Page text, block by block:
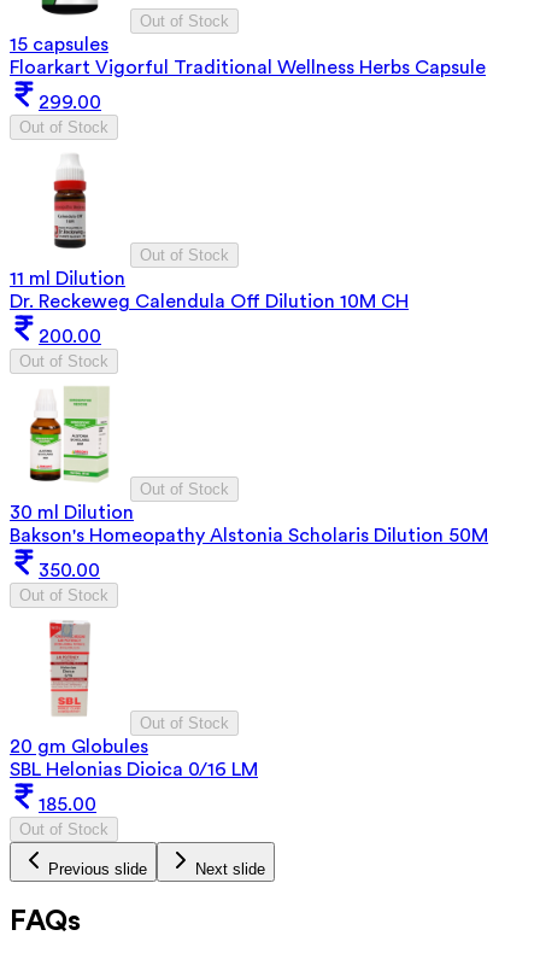
Out of Stock
15 capsules
Floarkart Vigorful Traditional Wellness Herbs Capsule
299.00
Out of Stock
Out of Stock
11 ml Dilution
Dr. Reckeweg Calendula Off Dilution 10M CH
200.00
Out of Stock
Out of Stock
30 ml Dilution
Bakson's Homeopathy Alstonia Scholaris Dilution 50M
350.00
Out of Stock
Out of Stock
20 gm Globules
SBL Helonias Dioica 0/16 LM
185.00
Out of Stock
Previous slide Next slide
FAQs